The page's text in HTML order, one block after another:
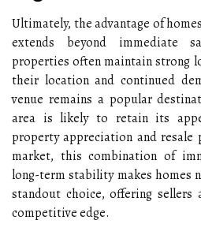
Ultimately, the advantage of
extends beyond immediate
properties often maintain strong
their location and continued
venue remains a popular
area is likely to retain its
property appreciation and resale
market, this combination of
long-term stability makes homes
standout choice, offering
competitive edge.